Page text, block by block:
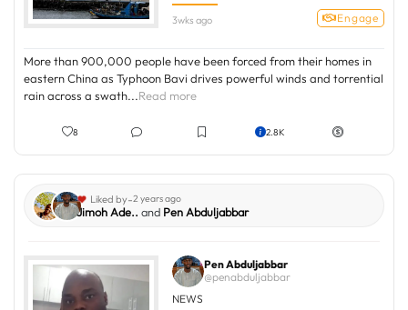
3wks ago Engage
More than 900,000 people have been forced from their homes in
eastern China as Typhoon Bavi drives powerful winds and torrential
rain across a swath...Read more
8 2.8K
Liked by-2 years ago
Jimoh Ade.. and Pen Abduljabbar
Pen Abduljabbar
@penabduljabbar
NEWS